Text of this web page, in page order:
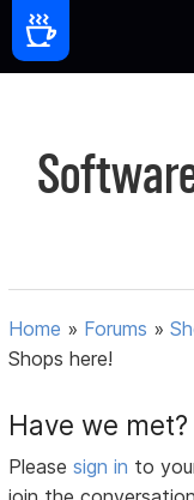
Home » Forums »
Shops here!
Have we met?
Pleasesign in to